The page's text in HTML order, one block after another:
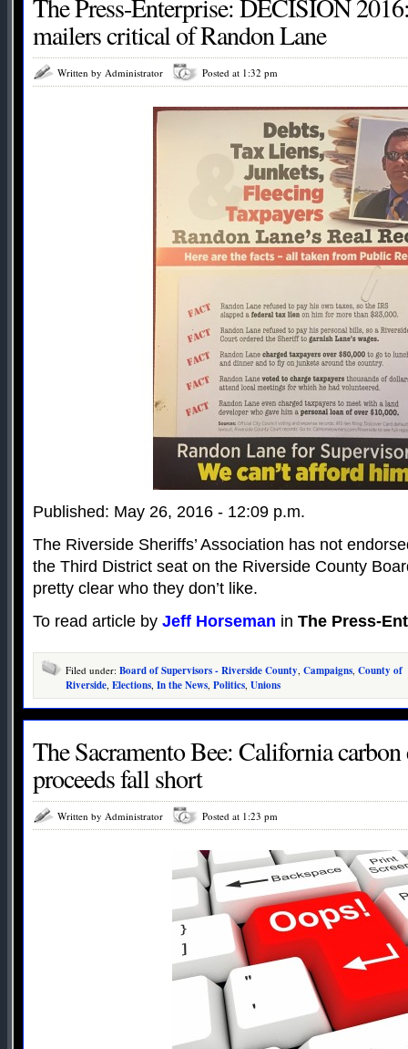
The Press-Enterprise: DECISION
mailers critical of Randon Lane
Written by Administrator Posted at 1:32 pm
Published: May 26, 2016 - 12:09 p.m.
The Riverside Sheriffs’ Association has not
the Third District seat on the Riverside County
pretty clear who they don’t like.
To read article by Jeff Horseman in The Press-
Filed under: Board of Supervisors - Riverside County, Campaigns, County of
Riverside, Elections, In the News, Politics, Unions
The Sacramento Bee: California
proceeds fall short
Written by Administrator Posted at 1:23 pm